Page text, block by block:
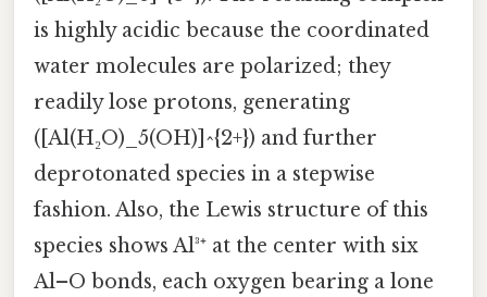
is highly acidic because the coordinated
water molecules are polarized; they
readily lose protons, generating
([Al(H₂O)_5(OH)]^{2+}) and further
deprotonated species in a stepwise
fashion. Also, the Lewis structure of this
species shows Al³⁺ at the center with six
Al–O bonds, each oxygen bearing a lone